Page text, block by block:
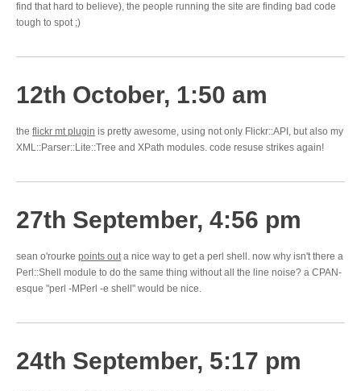
find that hard to believe), the people running the site are finding bad code
tough to spot ;)
12th October, 1:50 am
the flickr mt plugin is pretty awesome, using not only Flickr::API, but also my
XML::Parser::Lite::Tree and XPath modules. code resuse strikes again!
27th September, 4:56 pm
sean o'rourke points outa nice way to get a perl shell. now why isn't there a
Perl::Shell module to do the same thing without all the line noise? a CPAN-
esque "perl -MPerl -e shell" would be nice.
24th September, 5:17 pm